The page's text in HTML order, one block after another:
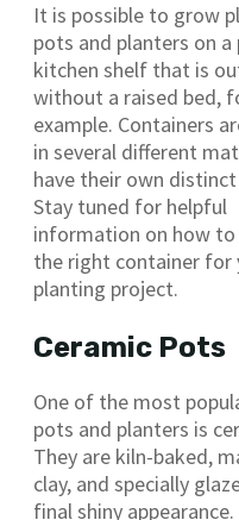
It is possible to grow
pots and planters on a
kitchen shelf that is
without a raised bed,
example. Containers
in several different
have their own
Stay tuned for helpful
information on how to
the right container for
planting project.
Ceramic Pots
One of the most
pots and planters is
They are kiln-baked,
clay, and specially
final shiny